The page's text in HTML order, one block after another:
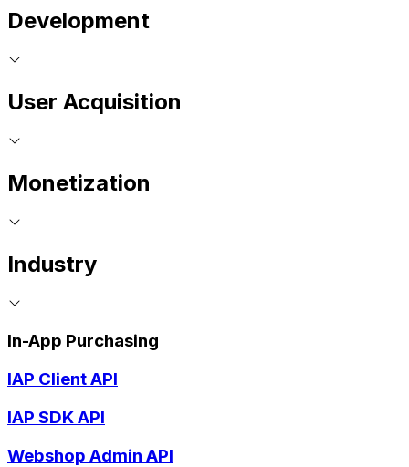
Development
User Acquisition
Monetization
Industry
In-App Purchasing
IAP Client API
IAP SDK API
Webshop Admin API